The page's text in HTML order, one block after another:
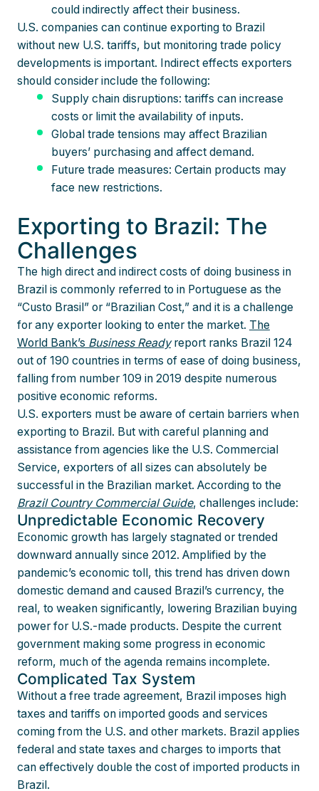
could indirectly affect their business.
U.S. companies can continue exporting to Brazil
without new U.S. tariffs, but monitoring trade policy
developments is important. Indirect effects exporters
should consider include the following:
Supply chain disruptions: tariffs can increase
costs or limit the availability of inputs.
Global trade tensions may affect Brazilian
buyers’ purchasing and affect demand.
Future trade measures: Certain products may
face new restrictions.
Exporting to Brazil: The
Challenges
The high direct and indirect costs of doing business in
Brazil is commonly referred to in Portuguese as the
“Custo Brasil” or “Brazilian Cost,” and it is a challenge
for any exporter looking to enter the market. The
World Bank’s Business Readyreport ranks Brazil 124
out of 190 countries in terms of ease of doing business,
falling from number 109 in 2019 despite numerous
positive economic reforms.
U.S. exporters must be aware of certain barriers when
exporting to Brazil. But with careful planning and
assistance from agencies like the U.S. Commercial
Service, exporters of all sizes can absolutely be
successful in the Brazilian market. According to the
Brazil Country Commercial Guide, challenges include:
Unpredictable Economic Recovery
Economic growth has largely stagnated or trended
downward annually since 2012. Amplified by the
pandemic’s economic toll, this trend has driven down
domestic demand and caused Brazil’s currency, the
real, to weaken significantly, lowering Brazilian buying
power for U.S.-made products. Despite the current
government making some progress in economic
reform, much of the agenda remains incomplete.
Complicated Tax System
Without a free trade agreement, Brazil imposes high
taxes and tariffs on imported goods and services
coming from the U.S. and other markets. Brazil applies
federal and state taxes and charges to imports that
can effectively double the cost of imported products in
Brazil.